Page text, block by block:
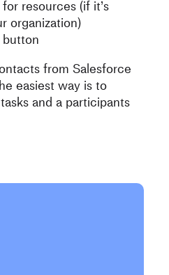
resources (if it’s
organization)
button
from Salesforce
easiest way is to
and a participants